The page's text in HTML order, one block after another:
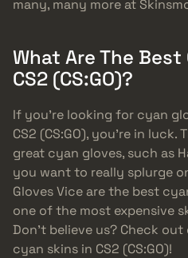
many, many more at
What Are The Best
CS2 (CS:GO)?
If you’re looking for cyan
CS2 (CS:GO), you’re in
great cyan gloves, such as
you want to really splurge
Gloves Vice are the best
one of the most expensive
Don’t believe us? Check
cyan skins in CS2 (CS:GO)!